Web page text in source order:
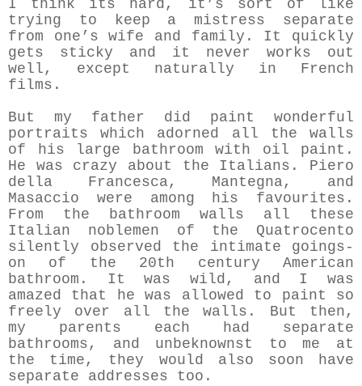
I think its hard, it’s sort of like
trying to keep a mistress separate
from one’s wife and family. It quickly
gets sticky and it never works out
well, except naturally in French
films.
But my father did paint wonderful
portraits which adorned all the walls
of his large bathroom with oil paint.
He was crazy about the Italians. Piero
della Francesca, Mantegna, and
Masaccio were among his favourites.
From the bathroom walls all these
Italian noblemen of the Quatrocento
silently observed the intimate goings-
on of the 20th century American
bathroom. It was wild, and I was
amazed that he was allowed to paint so
freely over all the walls. But then,
my parents each had separate
bathrooms, and unbeknownst to me at
the time, they would also soon have
separate addresses too.